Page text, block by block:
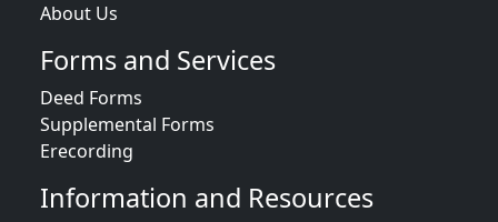
About Us
Forms and Services
Deed Forms
Supplemental Forms
Erecording
Information and Resources